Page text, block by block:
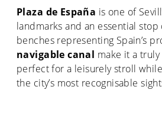
Plaza de España is one of
landmarks and an essential
benches representing Spain’s
navigable canal make it a
perfect for a leisurely stroll
the city’s most recognisable